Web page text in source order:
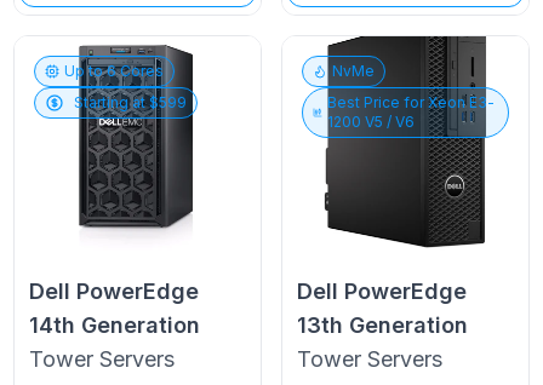
Up to6Cores
Starting at $599
Dell PowerEdge
14th Generation
Tower Servers
NvMe
Best Price forXeon E3-
1200 V5 / V6
Dell PowerEdge
13th Generation
Tower Servers